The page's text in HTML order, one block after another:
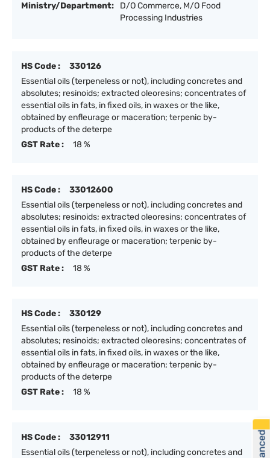
Ministry/Department:
D/O Commerce, M/O Food
Processing Industries
HS Code :
330126
Essential oils (terpeneless or not), including concretes and
absolutes; resinoids; extracted oleoresins; concentrates of
essential oils in fats, in fixed oils, in waxes or the like,
obtained by enfleurage or maceration; terpenic by-
products of the deterpe
GST Rate :
18 %
HS Code :
33012600
Essential oils (terpeneless or not), including concretes and
absolutes; resinoids; extracted oleoresins; concentrates of
essential oils in fats, in fixed oils, in waxes or the like,
obtained by enfleurage or maceration; terpenic by-
products of the deterpe
GST Rate :
18 %
HS Code :
330129
Essential oils (terpeneless or not), including concretes and
absolutes; resinoids; extracted oleoresins; concentrates of
essential oils in fats, in fixed oils, in waxes or the like,
obtained by enfleurage or maceration; terpenic by-
products of the deterpe
GST Rate :
18 %
HS Code :
33012911
Essential oils (terpeneless or not), including concretes and